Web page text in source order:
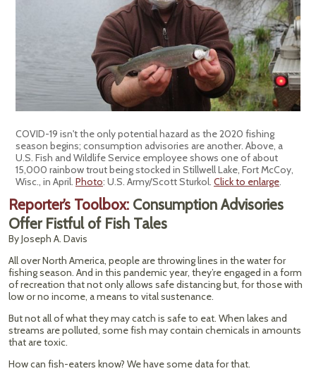
COVID-19 isn't the only potential hazard as the 2020 fishing
season begins; consumption advisories are another. Above, a
U.S. Fish and Wildlife Service employee shows one of about
15,000 rainbow trout being stocked in Stillwell Lake, Fort McCoy,
Wisc., in April. Photo: U.S. Army/Scott Sturkol. Click to enlarge.
Reporter’s Toolbox: Consumption Advisories
Offer Fistful of Fish Tales
By Joseph A. Davis
All over North America, people are throwing lines in the water for
fishing season. And in this pandemic year, they’re engaged in a form
of recreation that not only allows safe distancing but, for those with
low or no income, a means to vital sustenance.
But not all of what they may catch is safe to eat. When lakes and
streams are polluted, some fish may contain chemicals in amounts
that are toxic.
How can fish-eaters know? We have some data for that.